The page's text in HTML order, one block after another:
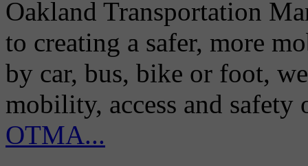
Oakland Transportation
to creating a safer, more
by car, bus, bike or foot,
mobility, access and
OTMA...